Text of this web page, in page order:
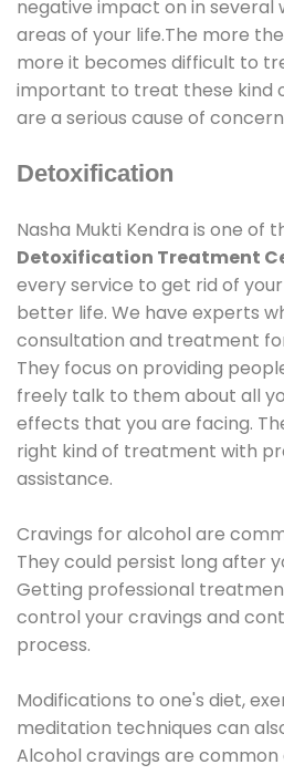
negative impact on in several
areas of your life.The more
more it becomes difficult to
important to treat these kind
are a serious cause of
Detoxification
Nasha Mukti Kendra is one of
Detoxification Treatment
every service to get rid of
better life. We have experts
consultation and treatment
They focus on providing
freely talk to them about all
effects that you are facing.
right kind of treatment with
assistance.
Cravings for alcohol are
They could persist long after
Getting professional
control your cravings and
process.
Modifications to one's diet,
meditation techniques can
Alcohol cravings are